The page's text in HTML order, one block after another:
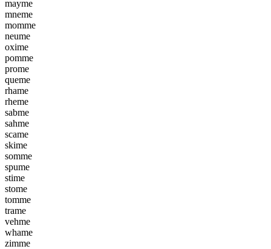
mayme
mneme
momme
neume
oxime
pomme
prome
queme
rhame
rheme
sabme
sahme
scame
skime
somme
spume
stime
stome
tomme
trame
vehme
whame
zimme